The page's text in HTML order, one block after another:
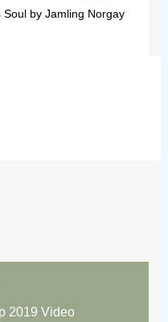
by Jamling Norgay
2019 Video